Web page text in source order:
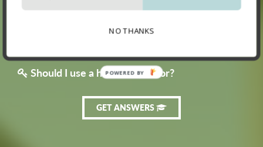
Should I talk to a bank before I look at homes?
Should I use a home inspector?
GET ANSWERS
NO THANKS